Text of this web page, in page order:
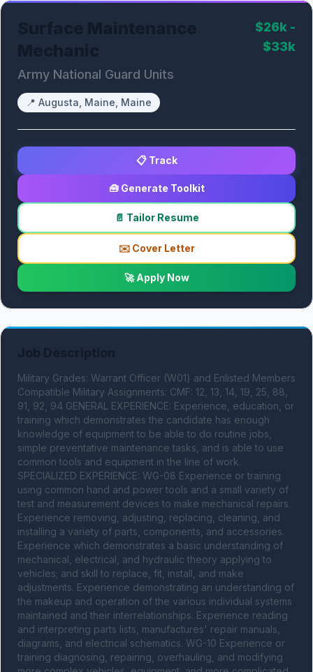
Army National Guard Units
📍 Augusta, Maine, Maine
$26k -
$33k
📋 Track
🧰 Generate Toolkit
📄 Tailor Resume
✉️ Cover Letter
🚀 Apply Now
Military Grades: Warrant Officer (W01) and Enlisted Members
Compatible Military Assignments: CMF: 12, 13, 14, 19, 25, 88,
91, 92, 94 GENERAL EXPERIENCE: Experience, education, or
training which demonstrates the candidate has enough
knowledge of equipment to be able to do routine jobs,
simple preventative maintenance tasks, and is able to use
common tools and equipment in the line of work.
SPECIALIZED EXPERIENCE: WG-08 Experience or training
using common hand and power tools and a small variety of
test and measurement devices to make mechanical repairs.
Experience removing, adjusting, replacing, cleaning, and
installing a variety of parts, components, and accessories.
Experience which demonstrates a basic understanding of
mechanical, electrical, and hydraulic theory applying to
vehicles; and skill to replace, fit, install, and make
adjustments. Experience demonstrating an understanding of
the makeup and operation of the various individual systems
maintained and their interrelationships. Experience reading
and interpreting parts lists, manufactures' repair manuals,
diagrams, and electrical schematics. WG-10 Experience or
training diagnosing, repairing, overhauling, and modifying